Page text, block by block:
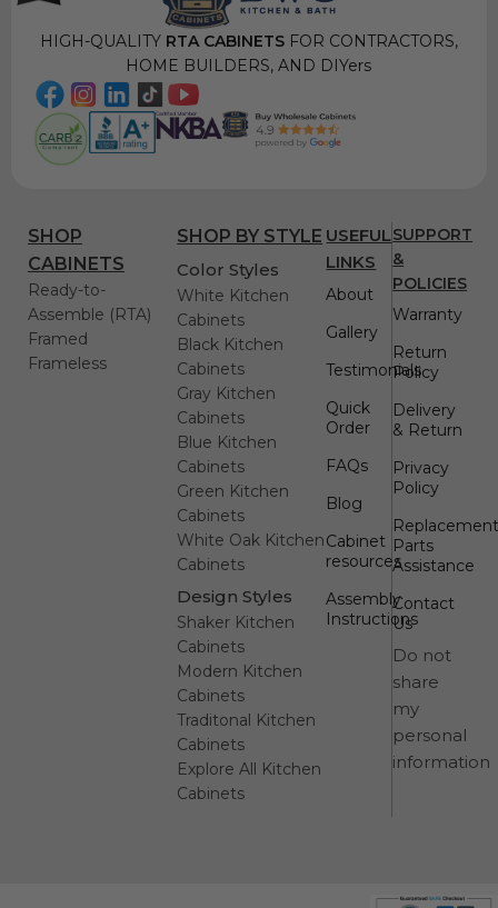
HIGH-QUALITYRTA CABINETSFOR CONTRACTORS,
HOME BUILDERS, AND DIYers
SHOP
CABINETS
Ready-to-
Assemble (RTA)
Framed
Frameless
SHOP BY STYLE
Color Styles
White Kitchen
Cabinets
Black Kitchen
Cabinets
Gray Kitchen
Cabinets
Blue Kitchen
Cabinets
Green Kitchen
Cabinets
White Oak Kitchen
Cabinets
Design Styles
Shaker Kitchen
Cabinets
Modern Kitchen
Cabinets
Traditonal Kitchen
Cabinets
Explore All Kitchen
Cabinets
USEFUL
LINKS
About
Gallery
Testimonials
Quick
Order
FAQs
Blog
Cabinet
resources
Assembly
Instructions
SUPPORT
&
POLICIES
Warranty
Return
Policy
Delivery
& Return
Privacy
Policy
Parts
Assistance
Contact
Us
Do not
share
my
personal
information